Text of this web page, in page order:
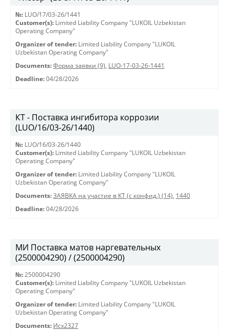
№: LUO/17/03-26/1441
Customer(s): Limited Liability Company "LUKOIL Uzbekistan
Operating Company"
Organizer of tender: Limited Liability Company "LUKOIL
Uzbekistan Operating Company"
Documents: Форма заявки (9), LUO-17-03-26-1441
Deadline: 04/28/2026
КТ - Поставка ингибитора коррозии
(LUO/16/03-26/1440)
№: LUO/16/03-26/1440
Customer(s): Limited Liability Company "LUKOIL Uzbekistan
Operating Company"
Organizer of tender: Limited Liability Company "LUKOIL
Uzbekistan Operating Company"
Documents: ЗАЯВКА на участие в КТ (с конфид.) (14), 1440
Deadline: 04/28/2026
МИ Поставка матов наргевательных
(2500004290) / (2500004290)
№: 2500004290
Customer(s): Limited Liability Company "LUKOIL Uzbekistan
Operating Company"
Organizer of tender: Limited Liability Company "LUKOIL
Uzbekistan Operating Company"
Documents: Исх2327